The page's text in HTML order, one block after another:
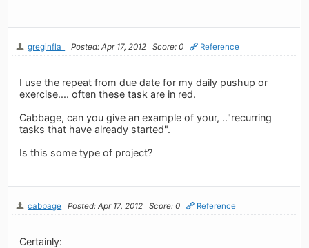
greginfla_ Posted: Apr 17, 2012 Score: 0 Reference
I use the repeat from due date for my daily pushup or
exercise.... often these task are in red.
Cabbage, can you give an example of your, .."recurring
tasks that have already started".
Is this some type of project?
cabbage Posted: Apr 17, 2012 Score: 0 Reference
Certainly: